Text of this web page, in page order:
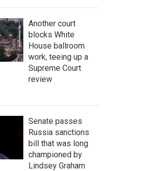
Another court
blocks White
House ballroom
work, teeing up a
Supreme Court
review
Senate passes
Russia sanctions
bill that was long
championed by
Lindsey Graham